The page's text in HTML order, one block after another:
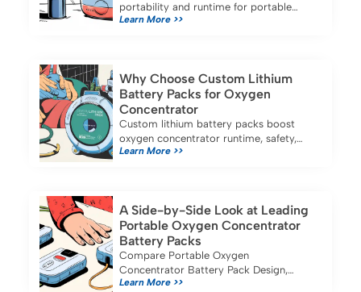
portability and runtime for portable
oxygen concentrators, ensuring reliable
Learn More >>
Why Choose Custom Lithium
Battery Packs for Oxygen
Concentrator
Custom lithium battery packs boost
oxygen concentrator runtime, safety,
and reliability, ensuring longer use and
Learn More >>
A Side-by-Side Look at Leading
Portable Oxygen Concentrator
Battery Packs
Compare Portable Oxygen
Concentrator Battery Pack Design,
battery life, portability, and safety
Learn More >>